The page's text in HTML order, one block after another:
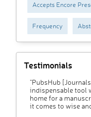
Accepts Encore
Frequency
Testimonials
"PubsHub
indispensable tool
home for a
it comes to wise